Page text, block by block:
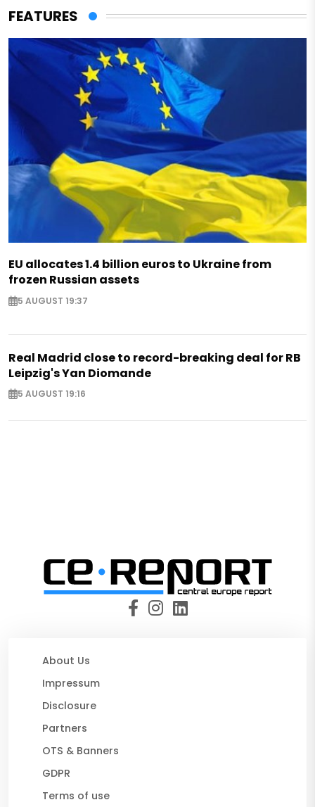
FEATURES
EU allocates 1.4 billion euros to Ukraine from
frozen Russian assets
5 AUGUST 19:37
Real Madrid close to record-breaking deal for RB
Leipzig's Yan Diomande
5 AUGUST 19:16
About Us
Impressum
Disclosure
Partners
OTS & Banners
GDPR
Terms of use